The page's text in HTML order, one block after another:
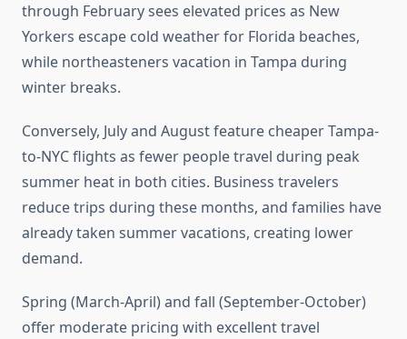
through February sees elevated prices as New
Yorkers escape cold weather for Florida beaches,
while northeasteners vacation in Tampa during
winter breaks.
Conversely, July and August feature cheaper Tampa-
to-NYC flights as fewer people travel during peak
summer heat in both cities. Business travelers
reduce trips during these months, and families have
already taken summer vacations, creating lower
demand.
Spring (March-April) and fall (September-October)
offer moderate pricing with excellent travel